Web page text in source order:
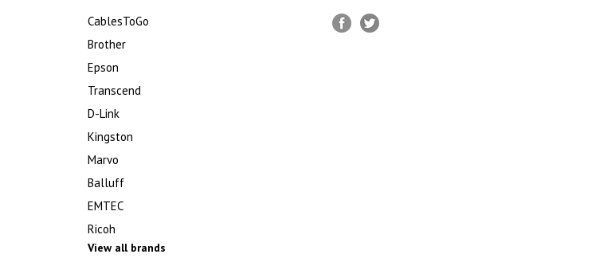
CablesToGo
Brother
Epson
Transcend
D-Link
Kingston
Marvo
Balluff
EMTEC
Ricoh
View all brands